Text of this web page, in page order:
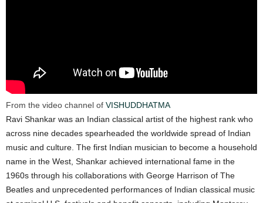
From the video channel of VISHUDDHATMA
Ravi Shankar was an Indian classical artist of the highest rank who
across nine decades spearheaded the worldwide spread of Indian
music and culture. The first Indian musician to become a household
name in the West, Shankar achieved international fame in the
1960s through his collaborations with George Harrison of The
Beatles and unprecedented performances of Indian classical music